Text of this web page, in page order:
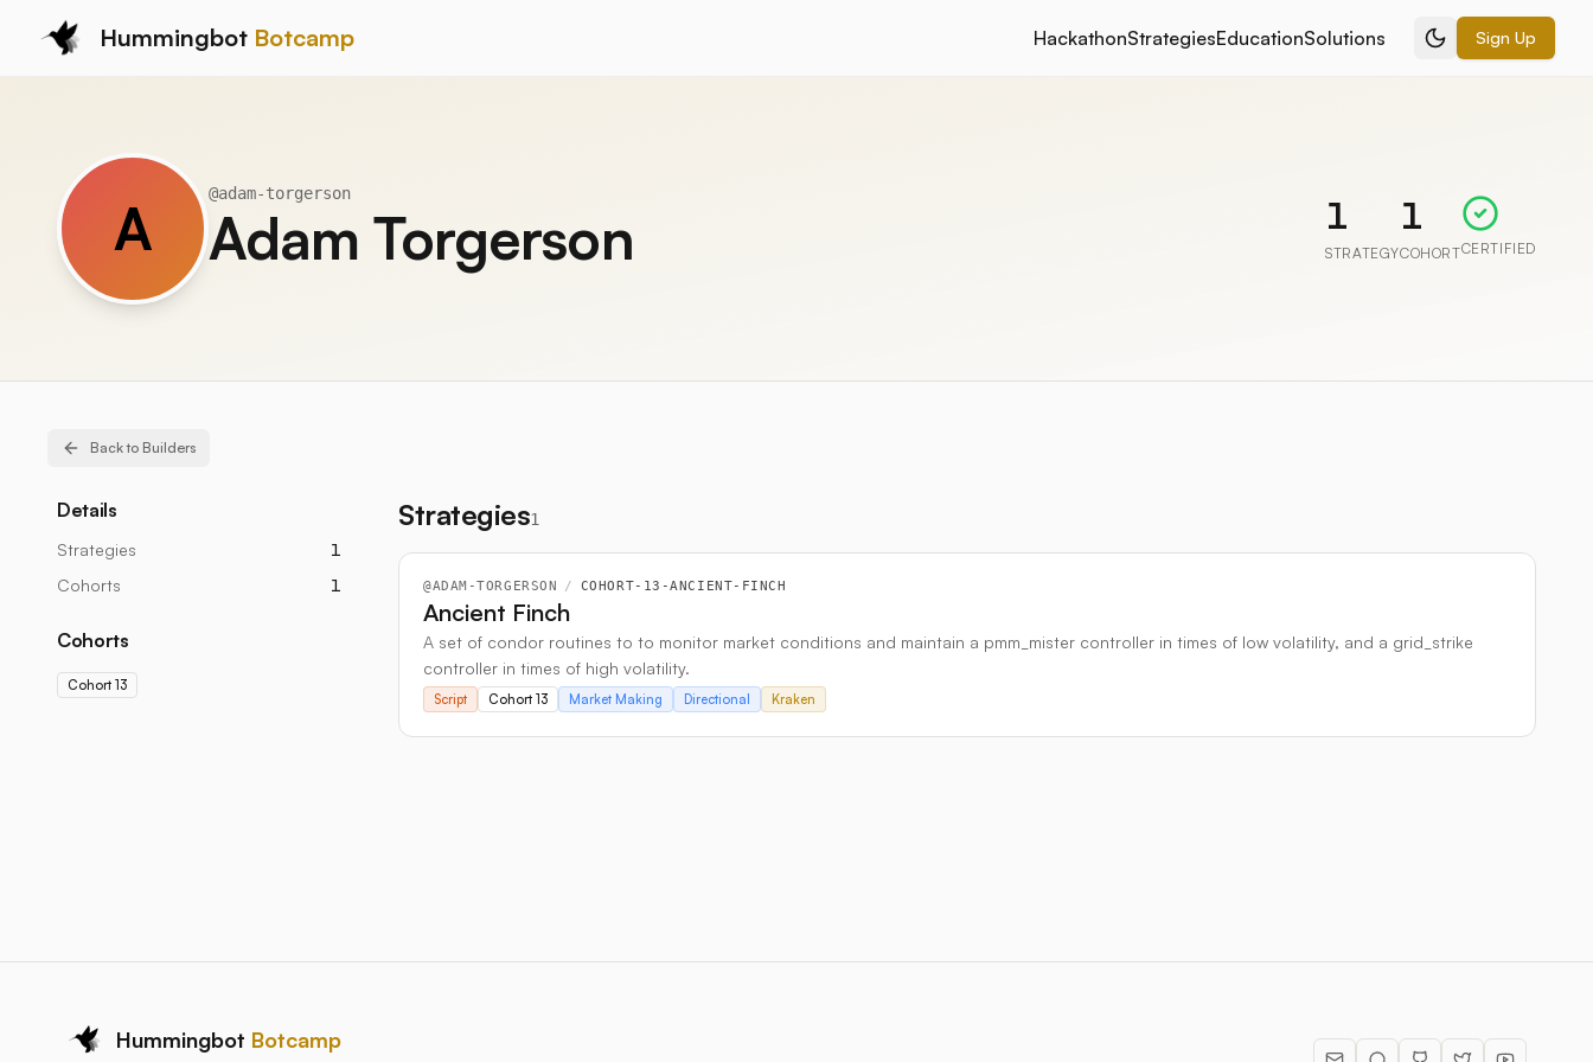
Hummingbot Botcamp HackathonStrategiesEducationSolutions Sign Up
A @adam-torgerson
Adam Torgerson 1
STRATEGY
1
COHORTCERTIFIED
Back to Builders
Details
Strategies
1
Cohorts
1
Cohorts
Cohort 13
Strategies1
@ADAM-TORGERSON / COHORT-13-ANCIENT-FINCH
Ancient Finch
A set of condor routines to to monitor market conditions and maintain a pmm_mister controller in times of low volatility, and a grid_strike
controller in times of high volatility.
Script Cohort 13 Market Making Directional Kraken
Hummingbot Botcamp